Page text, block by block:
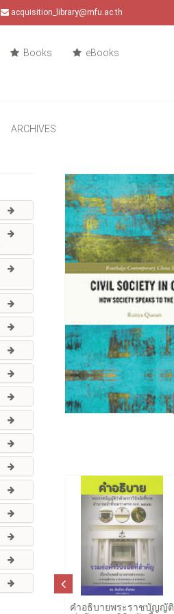
acquisition_library@mfu.ac.th
Books eBooks
ARCHIVES
คำอธิบายพระราชบัญญัติ